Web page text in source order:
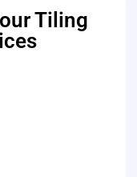
Tiling